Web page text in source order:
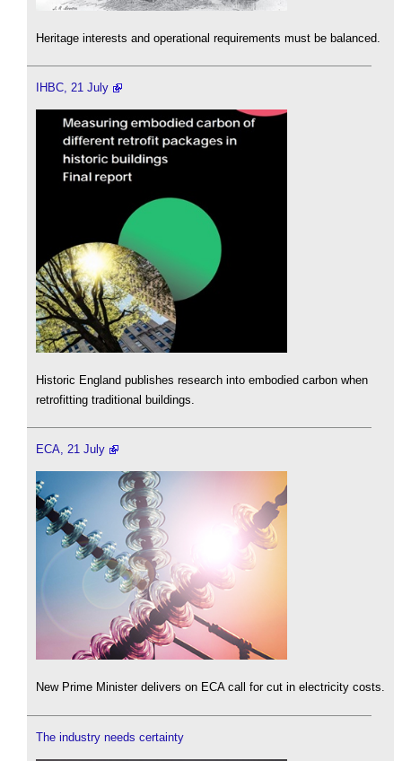
Heritage interests and operational requirements must be balanced.
IHBC, 21 July
Historic England publishes research into embodied carbon when
retrofitting traditional buildings.
ECA, 21 July
New Prime Minister delivers on ECA call for cut in electricity costs.
The industry needs certainty